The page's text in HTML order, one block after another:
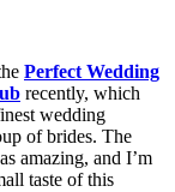
Perfect Wedding
recently, which
wedding
of brides. The
amazing, and I’m
taste of this